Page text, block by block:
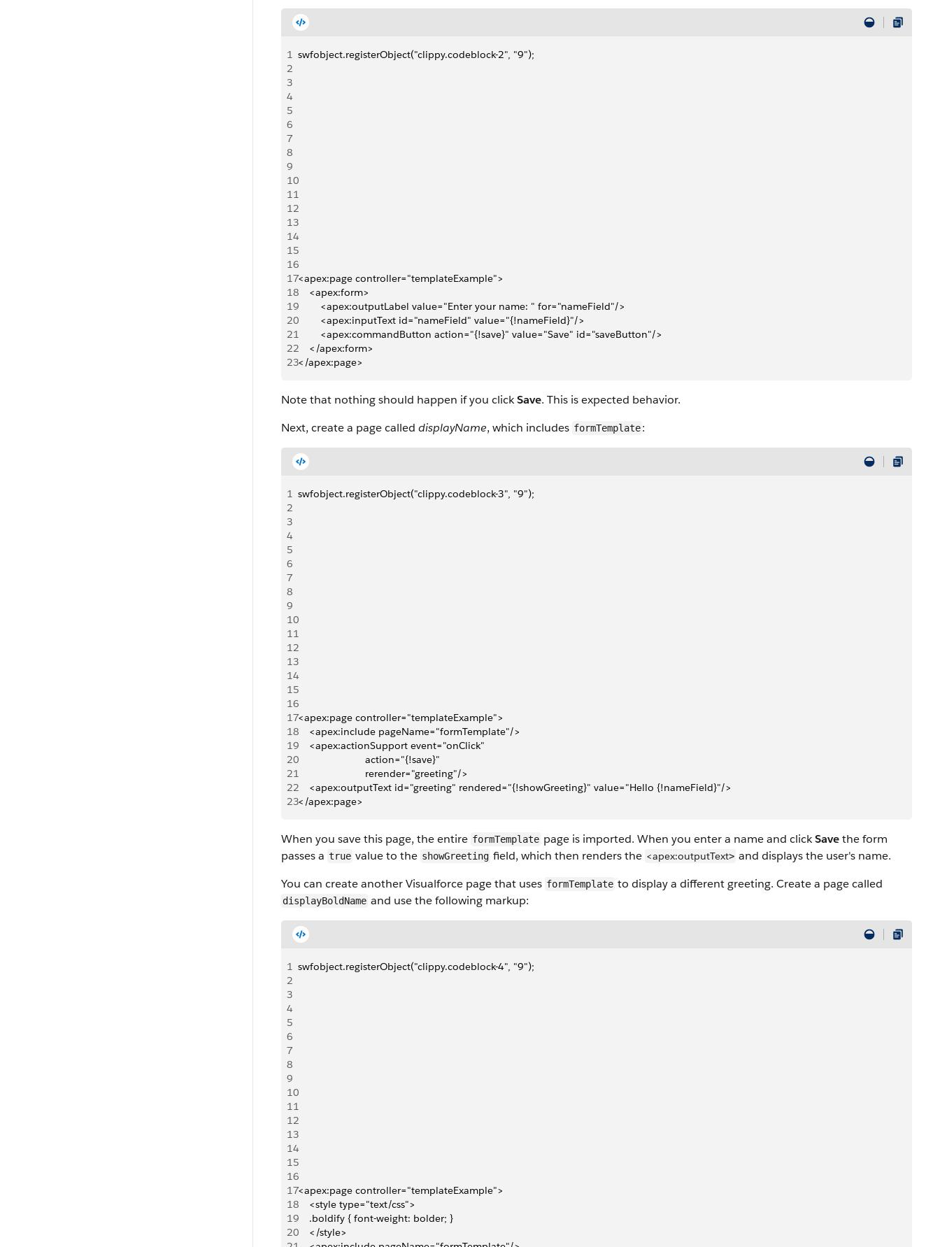
1 swfobject.registerObject("clippy.codeblock-2", "9");
2
3
4
5
6
7
8
9
10
11
12
13
14
15
16
17<apex:page controller="templateExample">
18
    <apex:form>
19
        <apex:outputLabel value="Enter your name: " for="nameField"/>
20
        <apex:inputText id="nameField" value="{!nameField}"/>
21
        <apex:commandButton action="{!save}" value="Save" id="saveButton"/>
22
    </apex:form>
23</apex:page>
Note that nothing should happen if you clickSave. This is expected behavior.
Next, create a page called displayName, which includes formTemplate:
1 swfobject.registerObject("clippy.codeblock-3", "9");
2
3
4
5
6
7
8
9
10
11
12
13
14
15
16
17<apex:page controller="templateExample">
18
    <apex:include pageName="formTemplate"/>
19
    <apex:actionSupport event="onClick"
20
                        action="{!save}"
21
                        rerender="greeting"/>
22
    <apex:outputText id="greeting" rendered="{!showGreeting}" value="Hello {!nameField}"/>
23</apex:page>
When you save this page, the entire formTemplate page is imported. When you enter a name and clickSavethe form
passes a true value to the showGreeting field, which then renders the <apex:outputText> and displays the user's name.
You can create anotherVisualforce page that uses formTemplate to display a different greeting. Create a page called
displayBoldName and use the following markup:
1 swfobject.registerObject("clippy.codeblock-4", "9");
2
3
4
5
6
7
8
9
10
11
12
13
14
15
16
17<apex:page controller="templateExample">
18
    <style type="text/css">
19
    .boldify { font-weight: bolder; }
20
    </style>